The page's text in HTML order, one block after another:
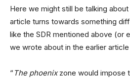
Here we might still be talking
article turns towards something
like the SDR mentioned above (or
we wrote about in the earlier
“ The phoenixzone would impose